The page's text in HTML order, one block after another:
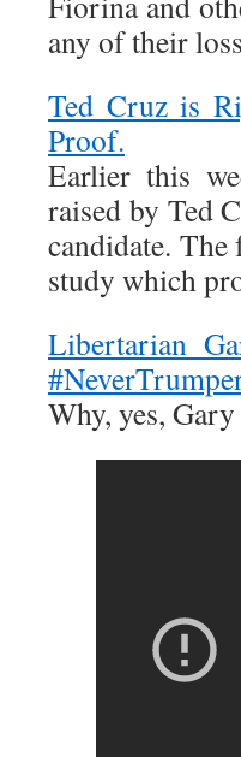
any of their
Ted Cruz is
Proof.
Earlier this
raised by Ted
candidate. The
study which
Libertarian
Why, yes,